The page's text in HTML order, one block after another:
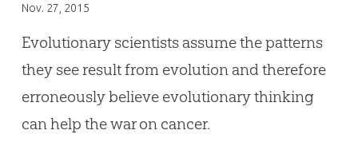
Nov. 27, 2015
Evolutionary scientists assume the patterns
they see result from evolution and therefore
erroneously believe evolutionary thinking
can help the war on cancer.